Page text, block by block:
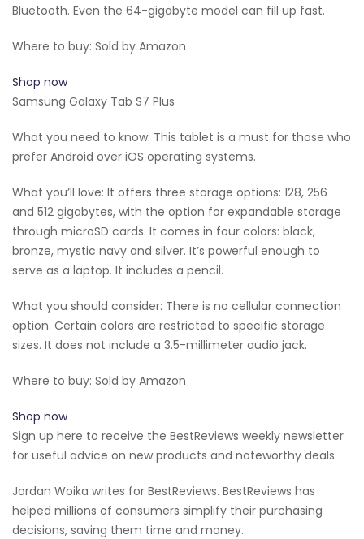
Bluetooth. Even the 64-gigabyte model can fill up fast.
Where to buy: Sold by Amazon
Shop now
Samsung Galaxy Tab S7 Plus
What you need to know: This tablet is a must for those who
prefer Android over iOS operating systems.
What you’ll love: It offers three storage options: 128, 256
and 512 gigabytes, with the option for expandable storage
through microSD cards. It comes in four colors: black,
bronze, mystic navy and silver. It’s powerful enough to
serve as a laptop. It includes a pencil.
What you should consider: There is no cellular connection
option. Certain colors are restricted to specific storage
sizes. It does not include a 3.5-millimeter audio jack.
Where to buy: Sold by Amazon
Shop now
Sign up here to receive the BestReviews weekly newsletter
for useful advice on new products and noteworthy deals.
Jordan Woika writes for BestReviews. BestReviews has
helped millions of consumers simplify their purchasing
decisions, saving them time and money.